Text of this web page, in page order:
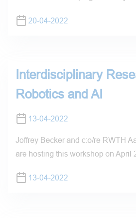
20-04-2022
Interdisciplinary
Robotics and AI
13-04-2022
Joffrey Becker and c:o/re RWTH
are hosting this workshop on April
13-04-2022